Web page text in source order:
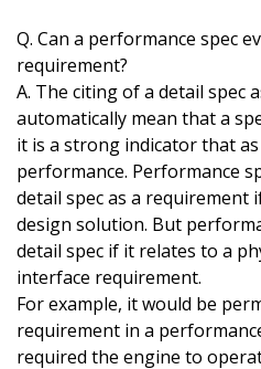
Q. Can a performance spec
requirement?
A. The citing of a detail spec
automatically mean that a
it is a strong indicator that
performance. Performance
detail spec as a requirement
design solution. But
detail spec if it relates to a
interface requirement.
For example, it would be
requirement in a
required the engine to